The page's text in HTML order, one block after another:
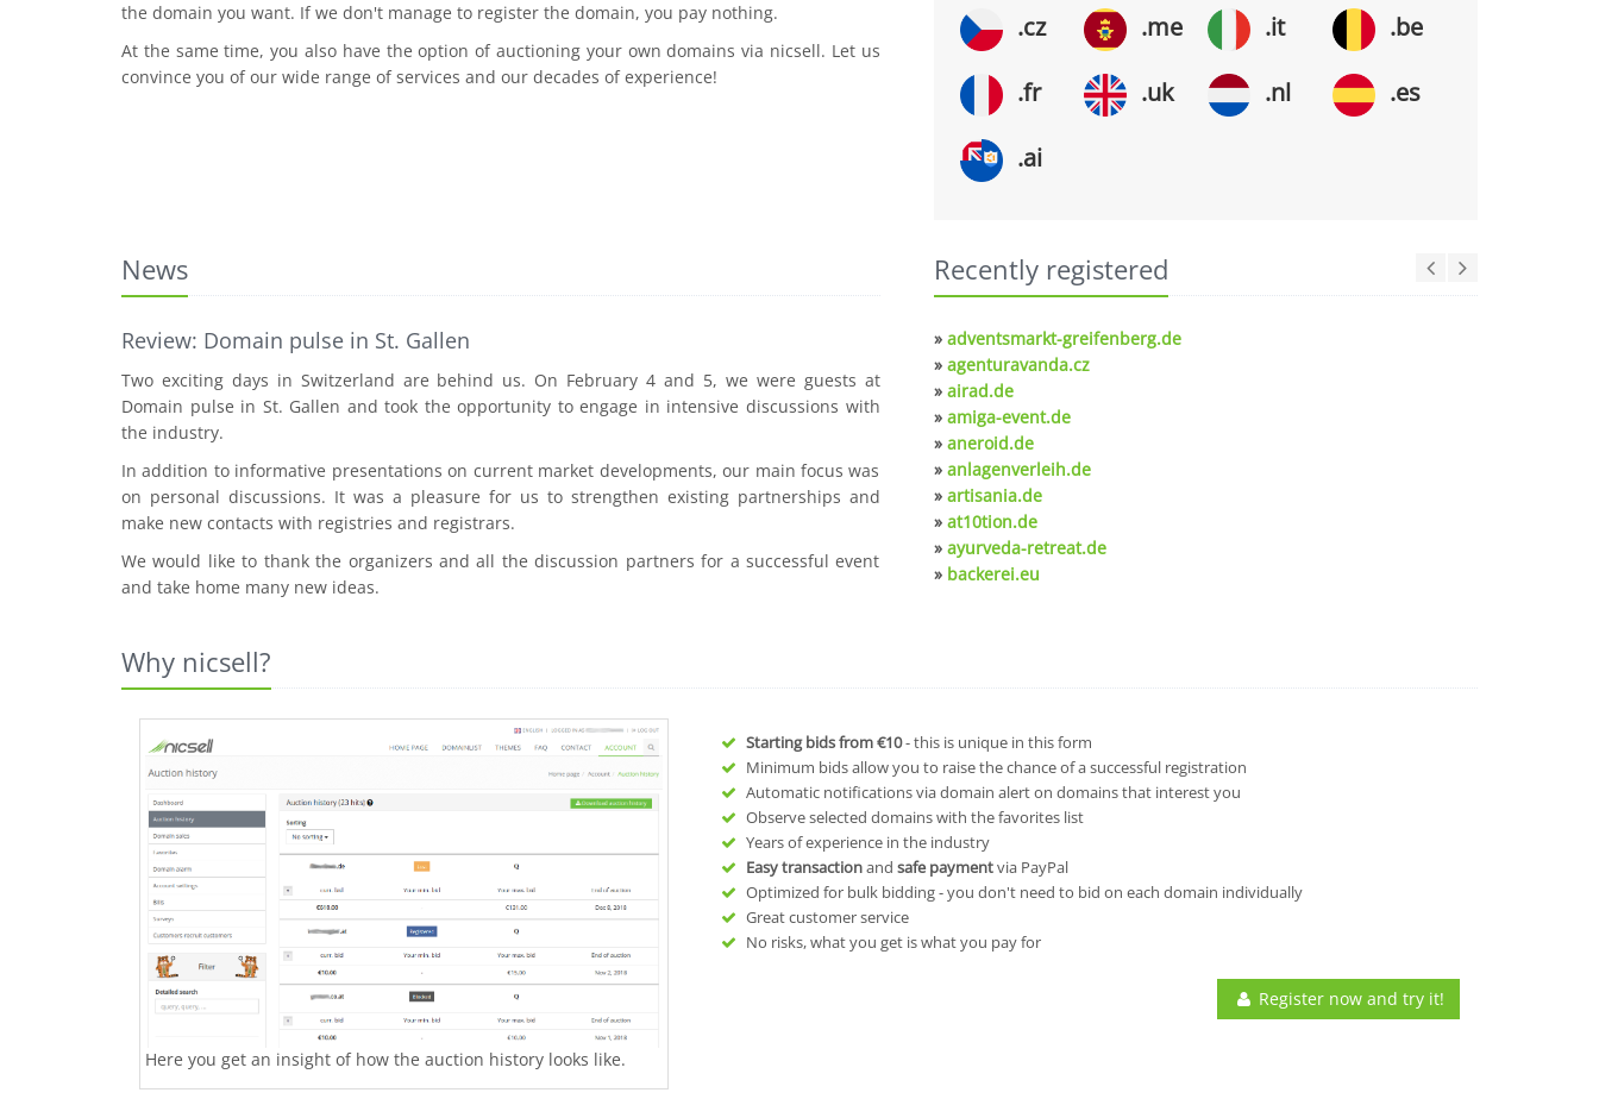
the domain you want. If we don't manage to register the domain, you pay nothing.
At the same time, you also have the option of auctioning your own domains via nicsell. Let us
convince you of our wide range of services and our decades of experience!
.cz .me .it .be
.fr .uk .nl .es
.ai
News
Review: Domain pulse in St. Gallen
Two exciting days in Switzerland are behind us. On February 4 and 5, we were guests at
Domain pulse in St. Gallen and took the opportunity to engage in intensive discussions with
the industry.
In addition to informative presentations on current market developments, our main focus was
on personal discussions. It was a pleasure for us to strengthen existing partnerships and
make new contacts with registries and registrars.
We would like to thank the organizers and all the discussion partners for a successful event
and take home many new ideas.
Recently registered
» adventsmarkt-greifenberg.de
» agenturavanda.cz
» airad.de
» amiga-event.de
» aneroid.de
» anlagenverleih.de
» artisania.de
» at10tion.de
» ayurveda-retreat.de
» backerei.eu
Why nicsell?
Here you get an insight of how the auction history looks like.
Starting bids from€10- this is unique in this form
Minimum bids allow you to raise the chance of a successful registration
Automatic notifications via domain alert on domains that interest you
Observe selected domains with the favorites list
Years of experience in the industry
Easy transactionand safe paymentvia PayPal
Optimized for bulk bidding - you don't need to bid on each domain individually
Great customer service
No risks, what you get is what you pay for
Register now and try it!